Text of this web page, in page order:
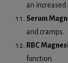
an
Serum
and cramps.
RBC
function.